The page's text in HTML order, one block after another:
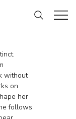
without
on
her
follows